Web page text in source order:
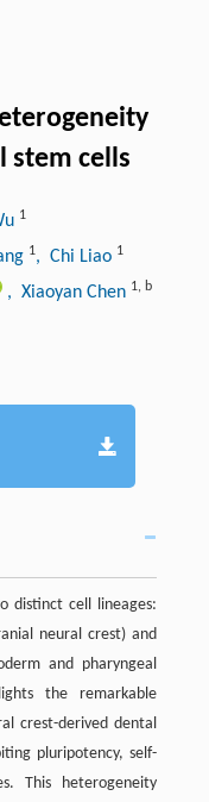
stem cells
1
1, Chi Liao 1
, Xiaoyan Chen 1, b
distinct cell lineages:
neural crest) and
and pharyngeal
the remarkable
crest-derived dental
pluripotency, self-
This heterogeneity